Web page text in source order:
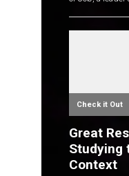
Check it Out
Great
Studying
Context